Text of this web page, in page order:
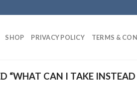
SHOP PRIVACY POLICY TERMS &
“WHAT CAN I TAKE